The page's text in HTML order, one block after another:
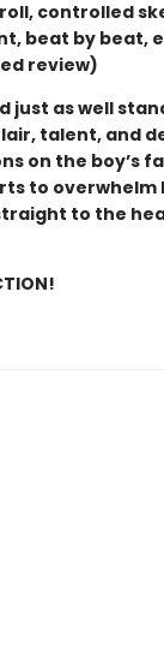
controlled
beat by beat,
review)
just as well
talent, and
on the boy’s
to overwhelm
to the